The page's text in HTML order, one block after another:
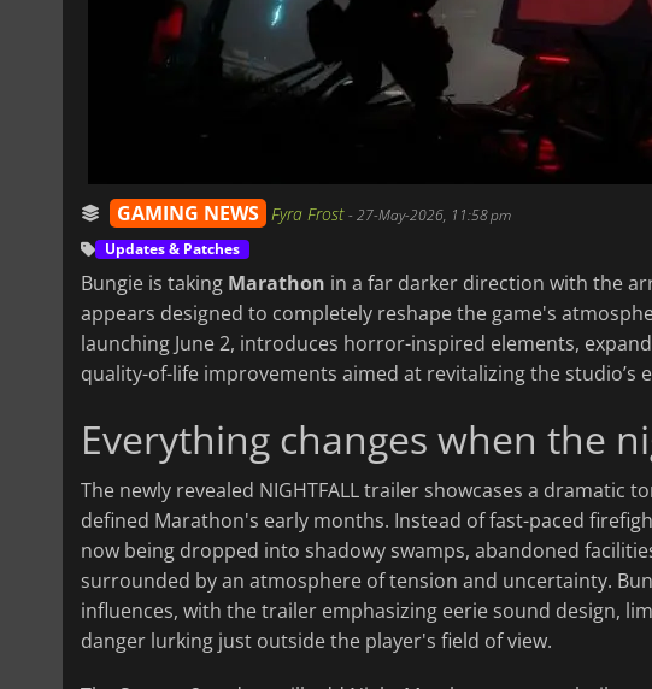
GAMING NEWS Fyra Frost-27-May-2026, 11:58 pm
Updates & Patches
Bungie is taking Marathon in a far darker direction with the
appears designed to completely reshape the game's
launching June 2, introduces horror-inspired elements,
quality-of-life improvements aimed at revitalizing the studio’s
Everything changes when the
The newly revealed NIGHTFALL trailer showcases a dramatic
defined Marathon's early months. Instead of fast-paced
now being dropped into shadowy swamps, abandoned
surrounded by an atmosphere of tension and uncertainty.
influences, with the trailer emphasizing eerie sound design,
danger lurking just outside the player's field of view.